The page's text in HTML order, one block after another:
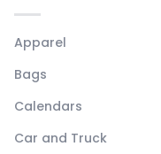
Apparel
Bags
Calendars
Car and Truck